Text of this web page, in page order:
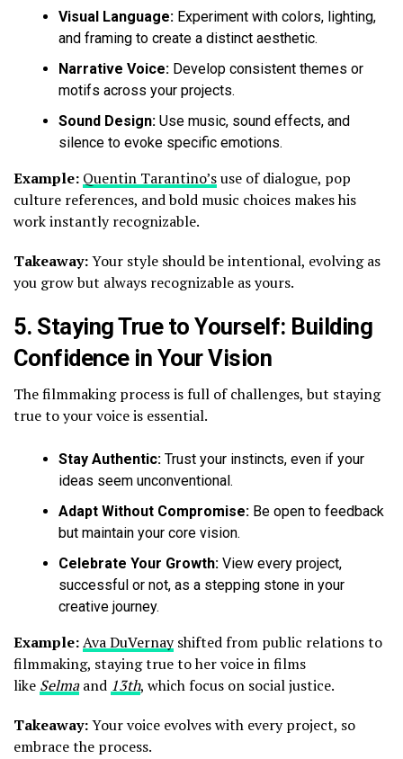
Visual Language: Experiment with colors, lighting,
and framing to create a distinct aesthetic.
Narrative Voice: Develop consistent themes or
motifs across your projects.
Sound Design: Use music, sound effects, and
silence to evoke specific emotions.
Example: Quentin Tarantino’suse of dialogue, pop
culture references, and bold music choices makes his
work instantly recognizable.
Takeaway:Your style should be intentional, evolving as
you grow but always recognizable as yours.
5. Staying True to Yourself: Building
Confidence in Your Vision
The filmmaking process is full of challenges, but staying
true to your voice is essential.
Stay Authentic: Trust your instincts, even if your
ideas seem unconventional.
Adapt Without Compromise: Be open to feedback
but maintain your core vision.
Celebrate Your Growth: View every project,
successful or not, as a stepping stone in your
creative journey.
Example:Ava DuVernayshifted from public relations to
filmmaking, staying true to her voice in films
like Selmaand 13th, which focus on social justice.
Takeaway:Your voice evolves with every project, so
embrace the process.